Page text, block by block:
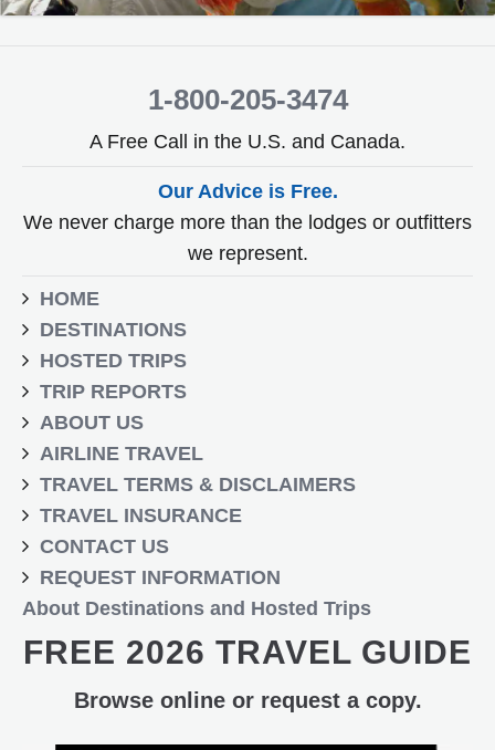
1-800-205-3474
A Free Call in the U.S. and Canada.
Our Advice is Free.
We never charge more than the lodges or outfitters
we represent.
HOME
DESTINATIONS
HOSTED TRIPS
TRIP REPORTS
ABOUT US
AIRLINE TRAVEL
TRAVEL TERMS & DISCLAIMERS
TRAVEL INSURANCE
CONTACT US
REQUEST INFORMATION
About Destinations and Hosted Trips
FREE 2026 TRAVEL GUIDE
Browse online or request a copy.